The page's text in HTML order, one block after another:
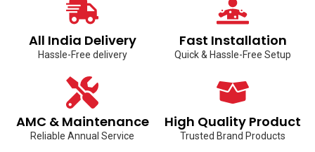
All India Delivery
Hassle-Free delivery
Fast Installation
Quick & Hassle-Free Setup
AMC & Maintenance
Reliable Annual Service
High Quality Product
Trusted Brand Products